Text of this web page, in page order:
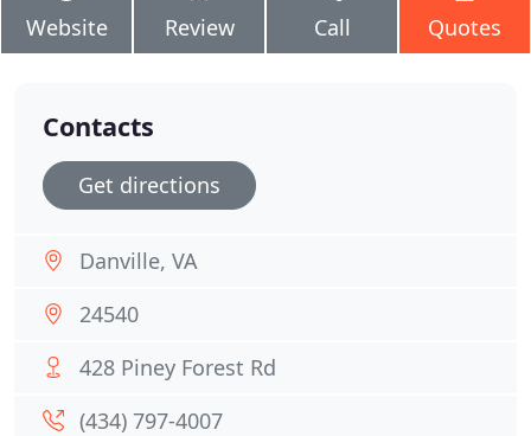
Website Review Call Quotes
Contacts
Get directions
Danville, VA
24540
428 Piney Forest Rd
(434) 797-4007